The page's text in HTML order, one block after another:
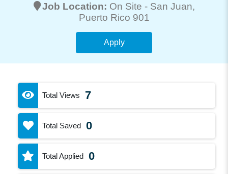
Job Location: On Site - San Juan,
Puerto Rico 901
Apply
Total Views 7
Total Saved 0
Total Applied 0